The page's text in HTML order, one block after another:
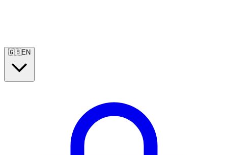
🇬🇧EN